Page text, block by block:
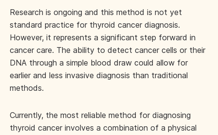
Research is ongoing and this method is not yet
standard practice for thyroid cancer diagnosis.
However, it represents a significant step forward in
cancer care. The ability to detect cancer cells or their
DNA through a simple blood draw could allow for
earlier and less invasive diagnosis than traditional
methods.
Currently, the most reliable method for diagnosing
thyroid cancer involves a combination of a physical